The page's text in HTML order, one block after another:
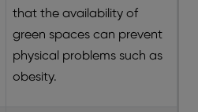
that the availability of
green spaces can prevent
physical problems such as
obesity.